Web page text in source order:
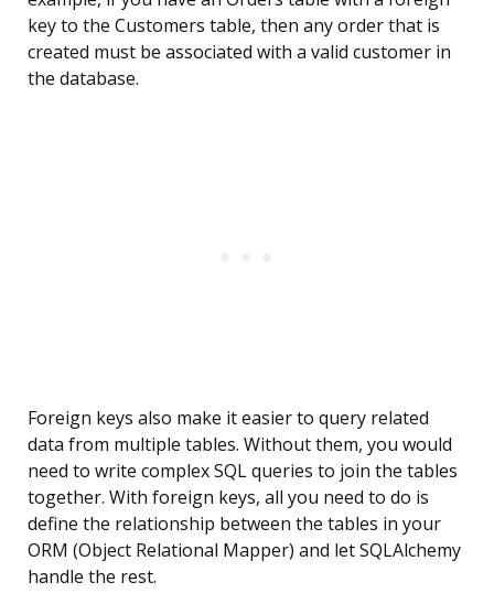
key to the Customers table, then any order that is
created must be associated with a valid customer in
the database.
Foreign keys also make it easier to query related
data from multiple tables. Without them, you would
need to write complex SQL queries to join the tables
together. With foreign keys, all you need to do is
define the relationship between the tables in your
ORM (Object Relational Mapper) and let SQLAlchemy
handle the rest.